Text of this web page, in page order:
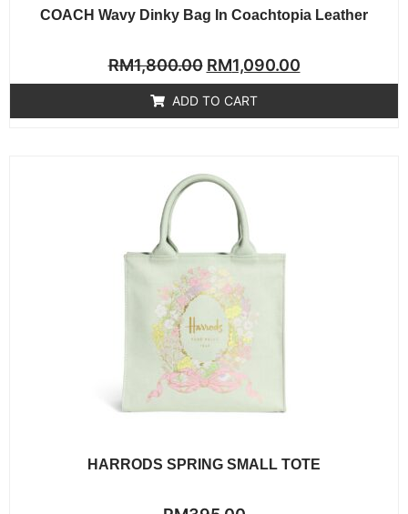
COACH Wavy Dinky Bag In Coachtopia Leather
Rated
0
out
of
RM1,800.00 RM1,090.00
ADD TO CART
HARRODS SPRING SMALL TOTE
Rated